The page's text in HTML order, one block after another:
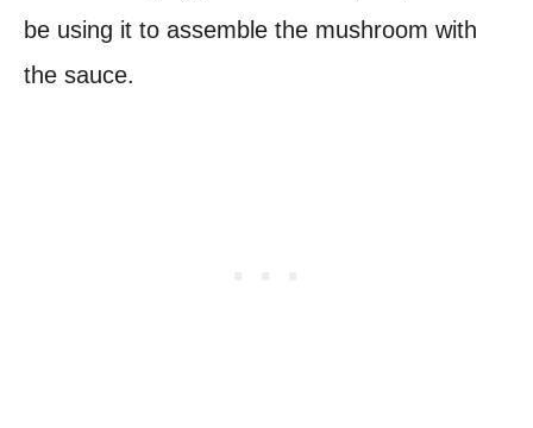
be using it to assemble the mushroom with
the sauce.